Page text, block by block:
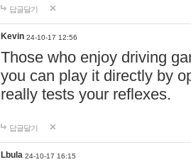
답글달기
Kevin 24-10-17 12:56
Those who enjoy driving
you can play it directly by
really tests your reflexes.
답글달기
Lbula 24-10-17 16:15